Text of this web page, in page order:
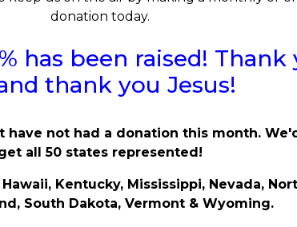
donation today.
has been raised! Thank
thank you Jesus!
have not had a donation this month.
all 50 states represented!
Kentucky, Mississippi, Nevada,
South Dakota, Vermont & Wyoming.